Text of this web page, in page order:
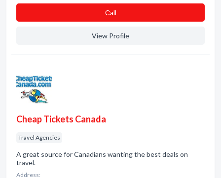
Сall
View Profile
Cheap Tickets Canada
Travel Agencies
A great source for Canadians wanting the best deals on
travel.
Address: